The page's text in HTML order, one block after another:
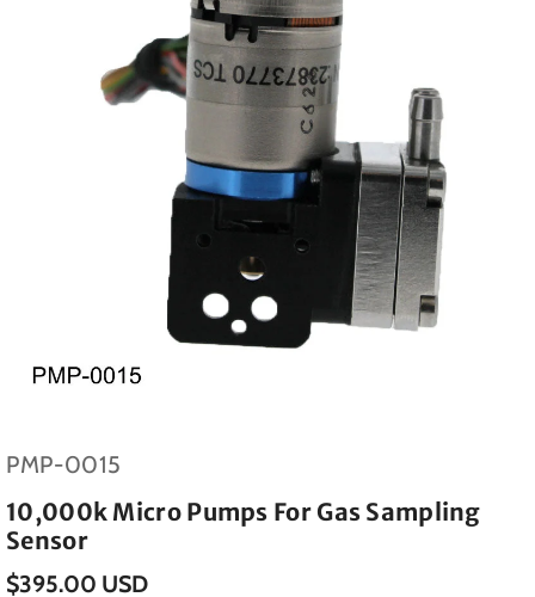
SKU:
PMP-0015
10,000k Micro Pumps For Gas Sampling
Sensor
$395.00 USD